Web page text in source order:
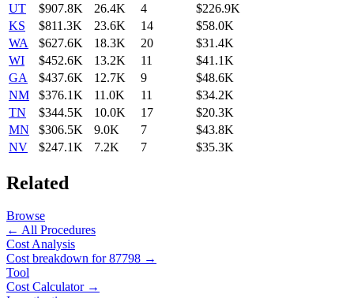
UT
$907.8K 26.4K 4
$226.9K
KS
$811.3K 23.6K 14
$58.0K
WA
$627.6K 18.3K 20
$31.4K
WI
$452.6K 13.2K 11
$41.1K
GA
$437.6K 12.7K 9
$48.6K
NM
$376.1K 11.0K 11
$34.2K
TN
$344.5K 10.0K 17
$20.3K
MN
$306.5K 9.0K 7
$43.8K
NV
$247.1K 7.2K 7 $35.3K
Related
Browse
← All Procedures
Cost Analysis
Cost breakdown for87798 →
Tool
Cost Calculator →